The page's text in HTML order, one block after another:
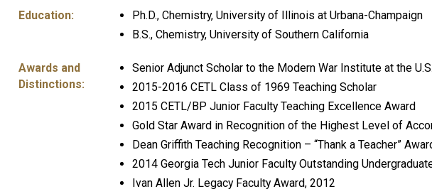
Education:
Ph.D., Chemistry, University of Illinois at Urbana-Champaign
B.S., Chemistry, University of Southern California
Awards and
Distinctions:
Senior Adjunct Scholar to the Modern War Institute at the
2015-2016 CETL Class of 1969 Teaching Scholar
2015 CETL/BP Junior Faculty Teaching Excellence Award
Gold Star Award in Recognition of the Highest Level of
Dean Griffith Teaching Recognition – “Thank a Teacher”
2014 Georgia Tech Junior Faculty Outstanding
Ivan Allen Jr. Legacy Faculty Award, 2012